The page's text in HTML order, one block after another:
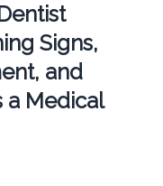
Signs,
and
a Medical